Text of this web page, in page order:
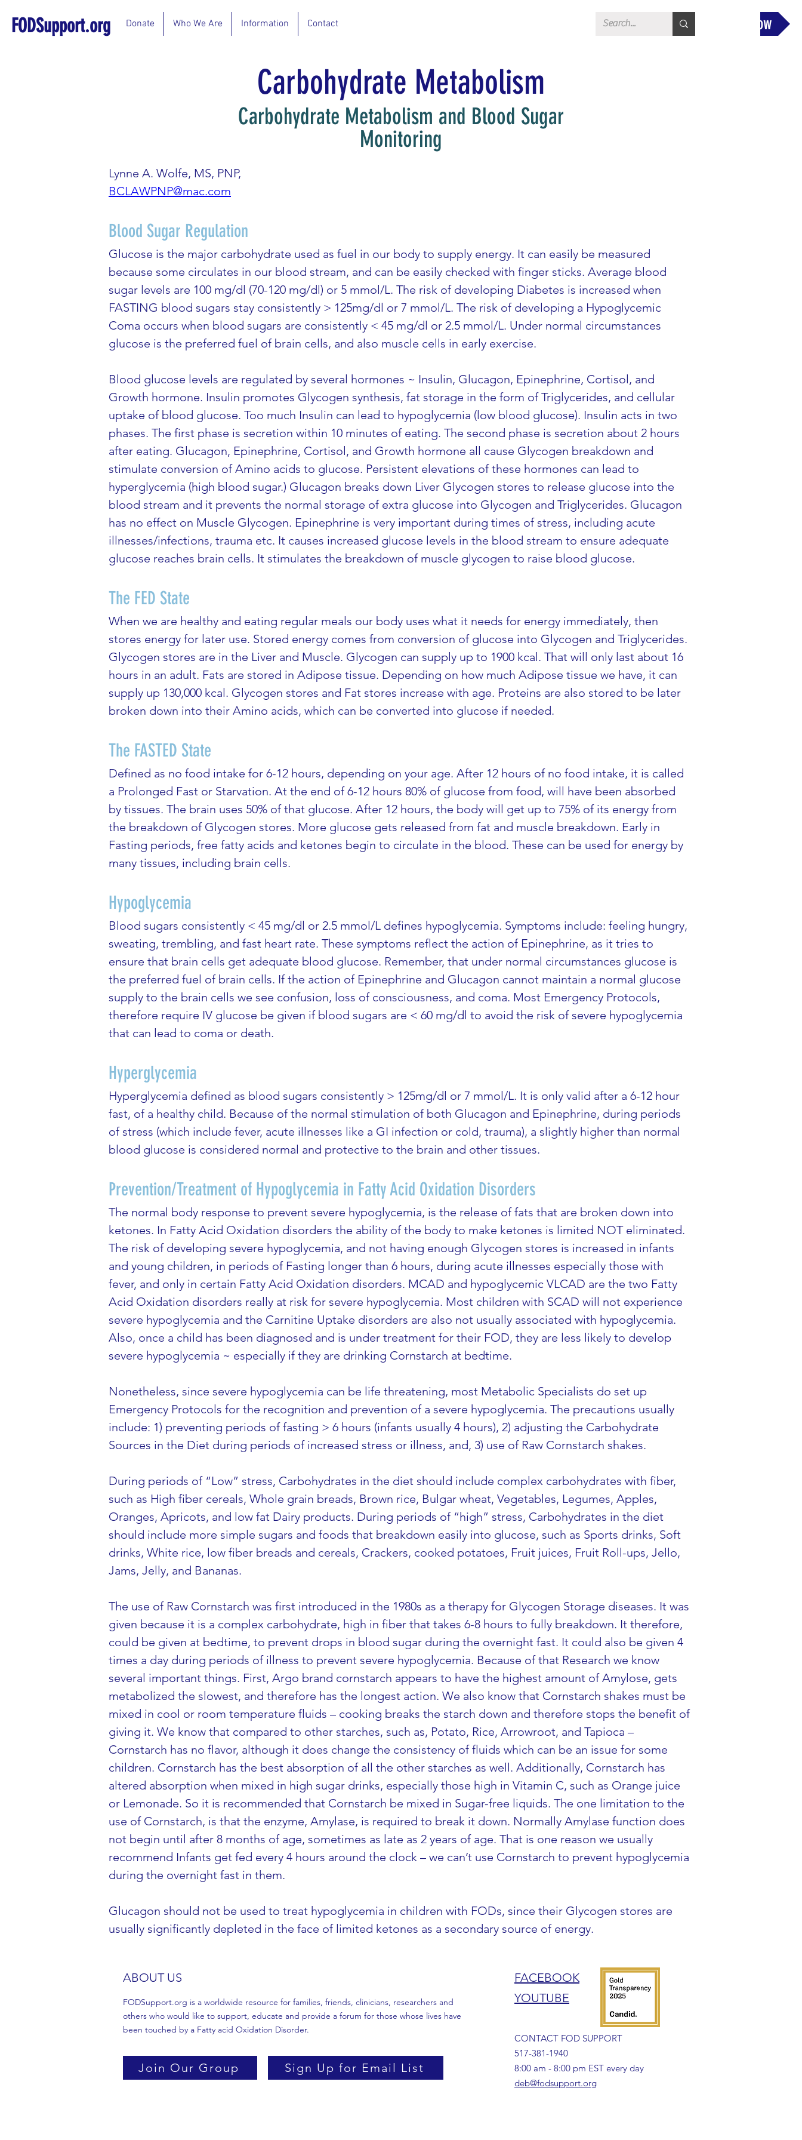
FODSupport.org Donate Who We Are Information Contact Donate Now
Carbohydrate Metabolism
Carbohydrate Metabolism and Blood Sugar
Monitoring
Lynne A. Wolfe, MS, PNP,
BCLAWPNP@mac.com
Blood Sugar Regulation
Glucose is the major carbohydrate used as fuel in our body to supply energy. It can easily be measured
because some circulates in our blood stream, and can be easily checked with finger sticks. Average blood
sugar levels are 100 mg/dl (70-120 mg/dl) or 5 mmol/L. The risk of developing Diabetes is increased when
FASTING blood sugars stay consistently > 125mg/dl or 7 mmol/L. The risk of developing a Hypoglycemic
Coma occurs when blood sugars are consistently < 45 mg/dl or 2.5 mmol/L. Under normal circumstances
glucose is the preferred fuel of brain cells, and also muscle cells in early exercise.
Blood glucose levels are regulated by several hormones ~ Insulin, Glucagon, Epinephrine, Cortisol, and
Growth hormone. Insulin promotes Glycogen synthesis, fat storage in the form of Triglycerides, and cellular
uptake of blood glucose. Too much Insulin can lead to hypoglycemia (low blood glucose). Insulin acts in two
phases. The first phase is secretion within 10 minutes of eating. The second phase is secretion about 2 hours
after eating. Glucagon, Epinephrine, Cortisol, and Growth hormone all cause Glycogen breakdown and
stimulate conversion of Amino acids to glucose. Persistent elevations of these hormones can lead to
hyperglycemia (high blood sugar.) Glucagon breaks down Liver Glycogen stores to release glucose into the
blood stream and it prevents the normal storage of extra glucose into Glycogen and Triglycerides. Glucagon
has no effect on Muscle Glycogen. Epinephrine is very important during times of stress, including acute
illnesses/infections, trauma etc. It causes increased glucose levels in the blood stream to ensure adequate
glucose reaches brain cells. It stimulates the breakdown of muscle glycogen to raise blood glucose.
The FED State
When we are healthy and eating regular meals our body uses what it needs for energy immediately, then
stores energy for later use. Stored energy comes from conversion of glucose into Glycogen and Triglycerides.
Glycogen stores are in the Liver and Muscle. Glycogen can supply up to 1900 kcal. That will only last about 16
hours in an adult. Fats are stored in Adipose tissue. Depending on how much Adipose tissue we have, it can
supply up 130,000 kcal. Glycogen stores and Fat stores increase with age. Proteins are also stored to be later
broken down into their Amino acids, which can be converted into glucose if needed.
The FASTED State
Defined as no food intake for 6-12 hours, depending on your age. After 12 hours of no food intake, it is called
a Prolonged Fast or Starvation. At the end of 6-12 hours 80% of glucose from food, will have been absorbed
by tissues. The brain uses 50% of that glucose. After 12 hours, the body will get up to 75% of its energy from
the breakdown of Glycogen stores. More glucose gets released from fat and muscle breakdown. Early in
Fasting periods, free fatty acids and ketones begin to circulate in the blood. These can be used for energy by
many tissues, including brain cells.
Hypoglycemia
Blood sugars consistently < 45 mg/dl or 2.5 mmol/L defines hypoglycemia. Symptoms include: feeling hungry,
sweating, trembling, and fast heart rate. These symptoms reflect the action of Epinephrine, as it tries to
ensure that brain cells get adequate blood glucose. Remember, that under normal circumstances glucose is
the preferred fuel of brain cells. If the action of Epinephrine and Glucagon cannot maintain a normal glucose
supply to the brain cells we see confusion, loss of consciousness, and coma. Most Emergency Protocols,
therefore require IV glucose be given if blood sugars are < 60 mg/dl to avoid the risk of severe hypoglycemia
that can lead to coma or death.
Hyperglycemia
Hyperglycemia defined as blood sugars consistently > 125mg/dl or 7 mmol/L. It is only valid after a 6-12 hour
fast, of a healthy child. Because of the normal stimulation of both Glucagon and Epinephrine, during periods
of stress (which include fever, acute illnesses like a GI infection or cold, trauma), a slightly higher than normal
blood glucose is considered normal and protective to the brain and other tissues.
Prevention/Treatment of Hypoglycemia in Fatty Acid Oxidation Disorders
The normal body response to prevent severe hypoglycemia, is the release of fats that are broken down into
ketones. In Fatty Acid Oxidation disorders the ability of the body to make ketones is limited NOT eliminated.
The risk of developing severe hypoglycemia, and not having enough Glycogen stores is increased in infants
and young children, in periods of Fasting longer than 6 hours, during acute illnesses especially those with
fever, and only in certain Fatty Acid Oxidation disorders. MCAD and hypoglycemic VLCAD are the two Fatty
Acid Oxidation disorders really at risk for severe hypoglycemia. Most children with SCAD will not experience
severe hypoglycemia and the Carnitine Uptake disorders are also not usually associated with hypoglycemia.
Also, once a child has been diagnosed and is under treatment for their FOD, they are less likely to develop
severe hypoglycemia ~ especially if they are drinking Cornstarch at bedtime.
Nonetheless, since severe hypoglycemia can be life threatening, most Metabolic Specialists do set up
Emergency Protocols for the recognition and prevention of a severe hypoglycemia. The precautions usually
include: 1) preventing periods of fasting > 6 hours (infants usually 4 hours), 2) adjusting the Carbohydrate
Sources in the Diet during periods of increased stress or illness, and, 3) use of Raw Cornstarch shakes.
During periods of “Low” stress, Carbohydrates in the diet should include complex carbohydrates with fiber,
such as High fiber cereals, Whole grain breads, Brown rice, Bulgar wheat, Vegetables, Legumes, Apples,
Oranges, Apricots, and low fat Dairy products. During periods of “high” stress, Carbohydrates in the diet
should include more simple sugars and foods that breakdown easily into glucose, such as Sports drinks, Soft
drinks, White rice, low fiber breads and cereals, Crackers, cooked potatoes, Fruit juices, Fruit Roll-ups, Jello,
Jams, Jelly, and Bananas.
The use of Raw Cornstarch was first introduced in the 1980s as a therapy for Glycogen Storage diseases. It was
given because it is a complex carbohydrate, high in fiber that takes 6-8 hours to fully breakdown. It therefore,
could be given at bedtime, to prevent drops in blood sugar during the overnight fast. It could also be given 4
times a day during periods of illness to prevent severe hypoglycemia. Because of that Research we know
several important things. First, Argo brand cornstarch appears to have the highest amount of Amylose, gets
metabolized the slowest, and therefore has the longest action. We also know that Cornstarch shakes must be
mixed in cool or room temperature fluids – cooking breaks the starch down and therefore stops the benefit of
giving it. We know that compared to other starches, such as, Potato, Rice, Arrowroot, and Tapioca –
Cornstarch has no flavor, although it does change the consistency of fluids which can be an issue for some
children. Cornstarch has the best absorption of all the other starches as well. Additionally, Cornstarch has
altered absorption when mixed in high sugar drinks, especially those high in Vitamin C, such as Orange juice
or Lemonade. So it is recommended that Cornstarch be mixed in Sugar-free liquids. The one limitation to the
use of Cornstarch, is that the enzyme, Amylase, is required to break it down. Normally Amylase function does
not begin until after 8 months of age, sometimes as late as 2 years of age. That is one reason we usually
recommend Infants get fed every 4 hours around the clock – we can’t use Cornstarch to prevent hypoglycemia
during the overnight fast in them.
Glucagon should not be used to treat hypoglycemia in children with FODs, since their Glycogen stores are
usually significantly depleted in the face of limited ketones as a secondary source of energy.
ABOUT US
FODSupport.org is a worldwide resource for families, friends, clinicians, researchers and
others who would like to support, educate and provide a forum for those whose lives have
been touched by a Fatty acid Oxidation Disorder.
Join Our Group Sign Up for Email List
FACEBOOK
YOUTUBE
CONTACT FOD SUPPORT
517-381-1940
8:00 am - 8:00 pm EST every day
deb@fodsupport.org